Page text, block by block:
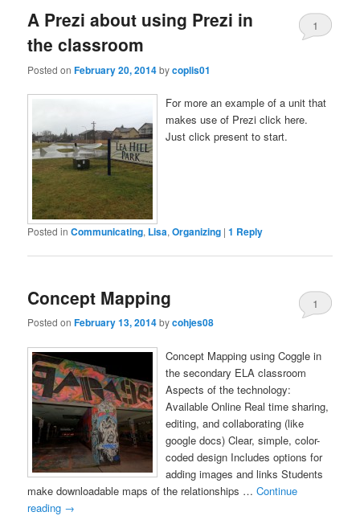
A Prezi about using Prezi in
the classroom
Posted onFebruary 20, 2014bycoplis01
1
For more an example of a unit that
makes use of Prezi click here.
Just click present to start.
Posted in Communicating, Lisa,Organizing |1 Reply
Concept Mapping
Posted onFebruary 13, 2014bycohjes08
1
Concept Mapping using Coggle in
the secondary ELA classroom
Aspects of the technology:
Available Online Real time sharing,
editing, and collaborating (like
google docs) Clear, simple, color-
coded design Includes options for
adding images and links Students
make downloadable maps of the relationships …Continue
reading →